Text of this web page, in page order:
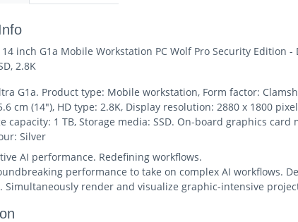
inch G1a Mobile Workstation PC Wolf Pro Security Edition
2.8K
G1a. Product type: Mobile workstation, Form factor:
cm (14"), HD type: 2.8K, Display resolution: 2880 x 1800
capacity: 1 TB, Storage media: SSD. On-board graphics
Silver
AI performance. Redefining workflows.
performance to take on complex AI workflows.
Simultaneously render and visualize graphic-intensive